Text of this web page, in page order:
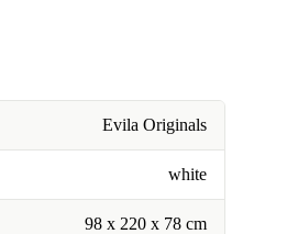
Evila Originals
white
98 x 220 x 78 cm